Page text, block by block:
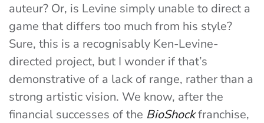
auteur? Or, is Levine simply unable to direct a
game that differs too much from his style?
Sure, this is a recognisably Ken-Levine-
directed project, but I wonder if that’s
demonstrative of a lack of range, rather than a
strong artistic vision. We know, after the
financial successes of the BioShockfranchise,